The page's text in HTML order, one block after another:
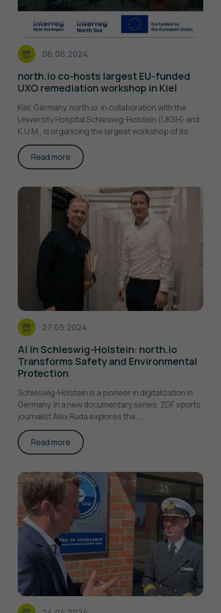
06.06.2024
north.io co-hosts largest EU-funded
UXO remediation workshop in Kiel
Kiel, Germany. north.io, in collaboration with the
University Hospital Schleswig-Holstein (UKSH) and
K.U.M., is organizing the largest workshop of its ...
Read more
27.05.2024
AI in Schleswig-Holstein: north.io
Transforms Safety and Environmental
Protection
Schleswig-Holstein is a pioneer in digitalization in
Germany. In a new documentary series, ZDF sports
journalist Alex Ruda explores the ...
Read more